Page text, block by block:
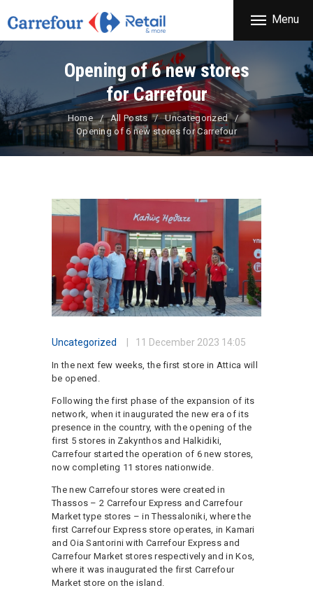
Menu
Opening of 6 new stores
for Carrefour
Home All Posts
Uncategorized
Opening of 6 new stores for Carrefour
CARREFOUR
Χονδρικό εμπόριο προϊόντων ευρείας κατανάλωσης
THE COMPANY
PRODUCTS
STORES
OFFERS
NEWS
CONTACT
Uncategorized 11 December 2023 14:05
In the next few weeks, the first store in Attica will
be opened.
Following the first phase of the expansion of its
network, when it inaugurated the new era of its
presence in the country, with the opening of the
first 5 stores in Zakynthos and Halkidiki,
Carrefour started the operation of 6 new stores,
now completing 11 stores nationwide.
The new Carrefour stores were created in
Thassos – 2 Carrefour Express and Carrefour
Market type stores – in Thessaloniki, where the
first Carrefour Express store operates, in Kamari
and Oia Santorini with Carrefour Express and
Carrefour Market stores respectively and in Kos,
where it was inaugurated the first Carrefour
Market store on the island.